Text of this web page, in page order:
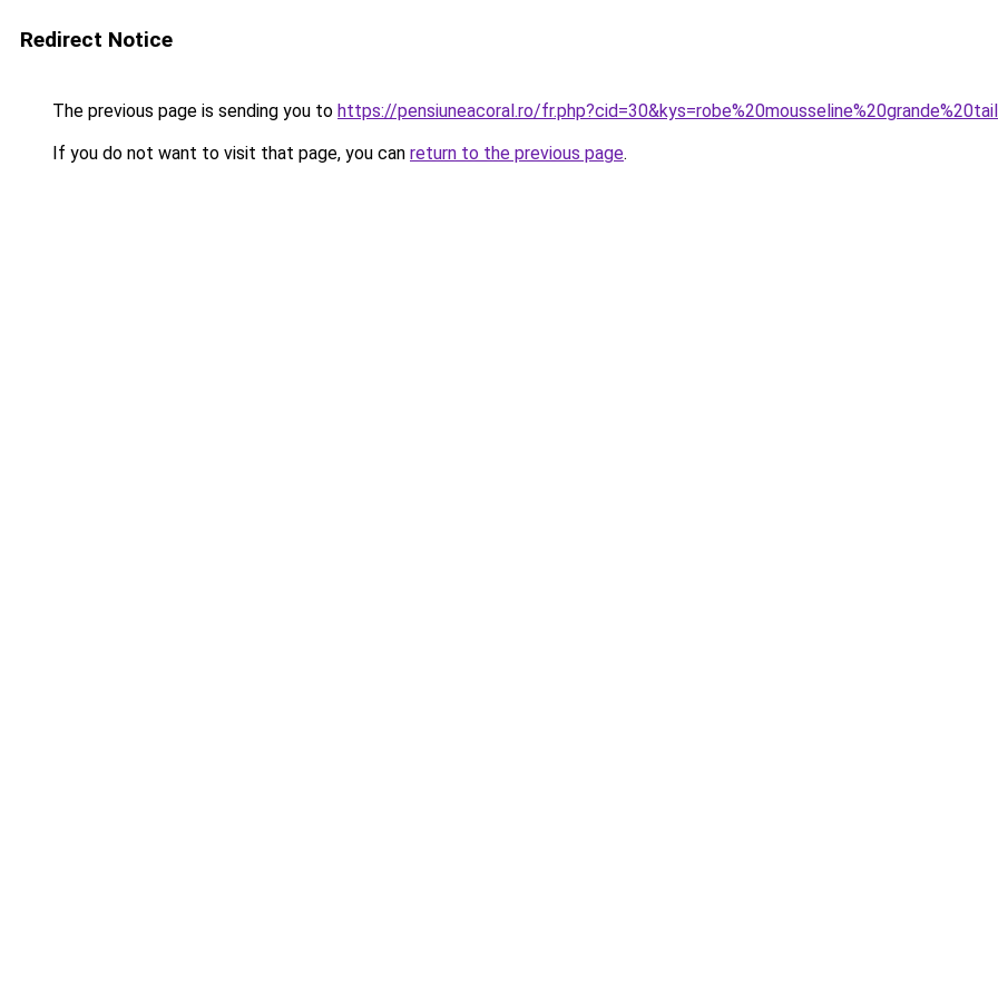
Redirect Notice
The previous page is sending you to https://pensiuneacoral.ro/
If you do not want to visit that page, you can return to the previous page.